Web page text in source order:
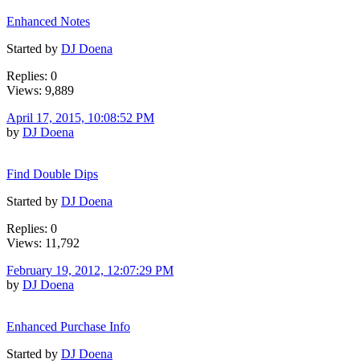
Enhanced Notes
Started by DJ Doena
Replies: 0
Views: 9,889
April 17, 2015, 10:08:52 PM
by DJ Doena
Find Double Dips
Started by DJ Doena
Replies: 0
Views: 11,792
February 19, 2012, 12:07:29 PM
by DJ Doena
Enhanced Purchase Info
Started by DJ Doena